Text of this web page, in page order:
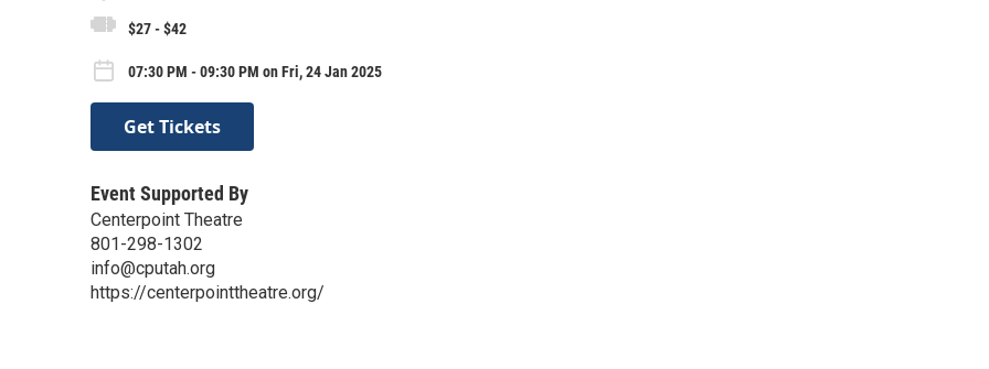
$27 - $42
07:30 PM - 09:30 PM on Fri, 24 Jan 2025
Get Tickets
Event Supported By
Centerpoint Theatre
801-298-1302
info@cputah.org
https://centerpointtheatre.org/